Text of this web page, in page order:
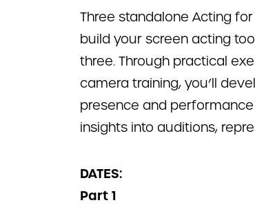
Three standalone Acting
build your screen acting
three. Through practical
camera training, you’ll
presence and
insights into auditions,
DATES:
Part 1